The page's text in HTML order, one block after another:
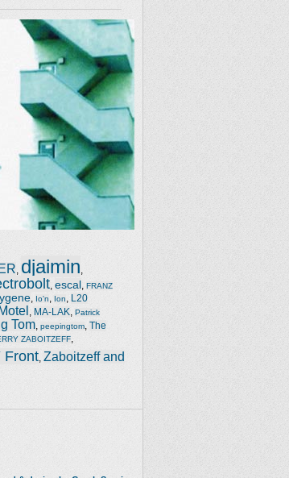
djaimin
escal FRANZ
Io'n Ion
L20
MA-LAK
Patrick
Tom peepingtom The
ZABOITZEFF
Front Zaboitzeff and